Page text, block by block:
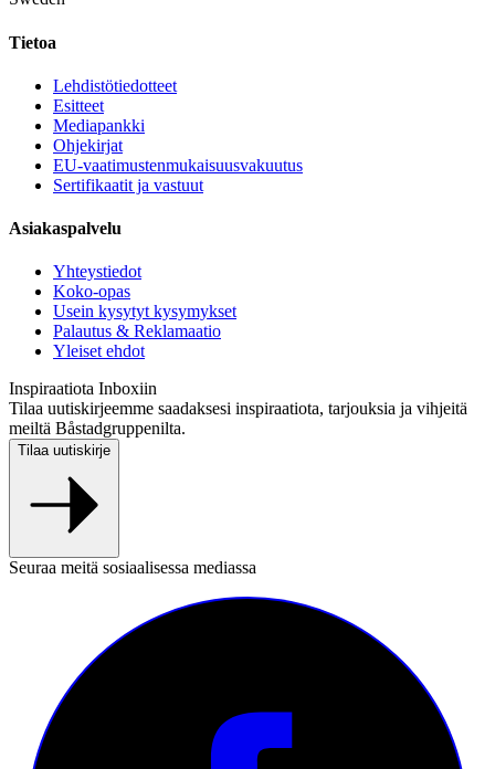
Tietoa
Lehdistötiedotteet
Esitteet
Mediapankki
Ohjekirjat
EU-vaatimustenmukaisuusvakuutus
Sertifikaatit ja vastuut
Asiakaspalvelu
Yhteystiedot
Koko-opas
Usein kysytyt kysymykset
Palautus & Reklamaatio
Yleiset ehdot
Inspiraatiota Inboxiin
Tilaa uutiskirjeemme saadaksesi inspiraatiota, tarjouksia ja vihjeitä
meiltä Båstadgruppenilta.
Tilaa uutiskirje
Seuraa meitä sosiaalisessa mediassa